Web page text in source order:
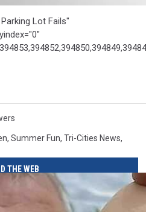
Lot Fails"
, Summer Fun, Tri-Cities News,
THE WEB